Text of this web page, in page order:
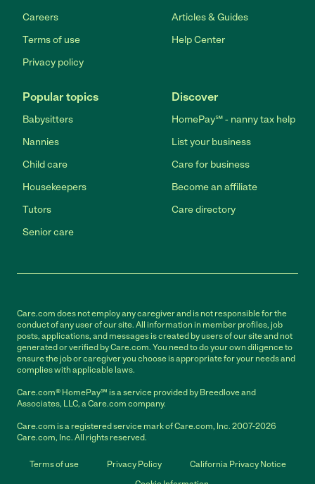
Careers
Terms of use
Privacy policy
Articles & Guides
Help Center
Popular topics
Babysitters
Nannies
Child care
Housekeepers
Tutors
Senior care
Discover
HomePay℠ - nanny tax help
List your business
Care for business
Become an affiliate
Care directory
Care.com does not employ any caregiver and is not responsible for the
conduct of any user of our site. All information in member profiles, job
posts, applications, and messages is created by users of our site and not
generated or verified by Care.com. You need to do your own diligence to
ensure the job or caregiver you choose is appropriate for your needs and
complies with applicable laws.
Care.com® HomePay℠ is a service provided by Breedlove and
Associates, LLC, a Care.com company.
Care.com is a registered service mark of Care.com, Inc. 2007-2026
Care.com, Inc. All rights reserved.
Terms of use Privacy Policy
California Privacy Notice